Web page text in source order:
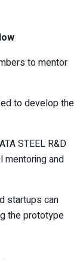
to mentor
to develop the
STEEL R&D
mentoring and
startups can
the prototype